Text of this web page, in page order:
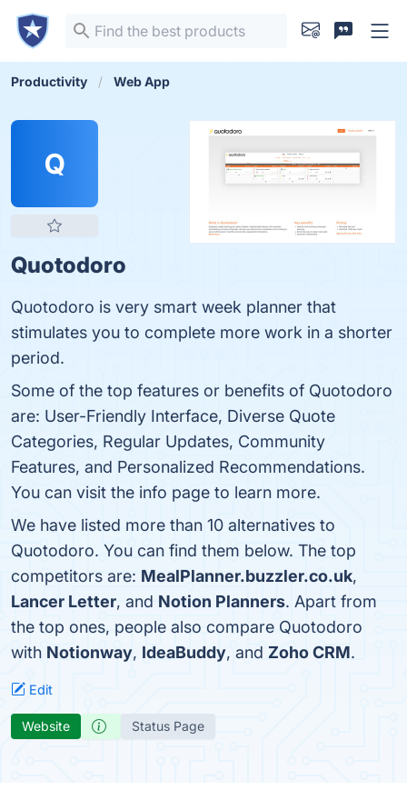
Productivity Web App
Q
Quotodoro
Quotodoro is very smart week planner that
stimulates you to complete more work in a shorter
period.
Some of the top features or benefits of Quotodoro
are: User-Friendly Interface, Diverse Quote
Categories, Regular Updates, Community
Features, and Personalized Recommendations.
You can visit the info page to learn more.
We have listed more than 10 alternatives to
Quotodoro. You can find them below. The top
competitors are: MealPlanner.buzzler.co.uk,
Lancer Letter, and Notion Planners. Apart from
the top ones, people also compare Quotodoro
with Notionway, IdeaBuddy, and Zoho CRM.
Edit
Website Status Page